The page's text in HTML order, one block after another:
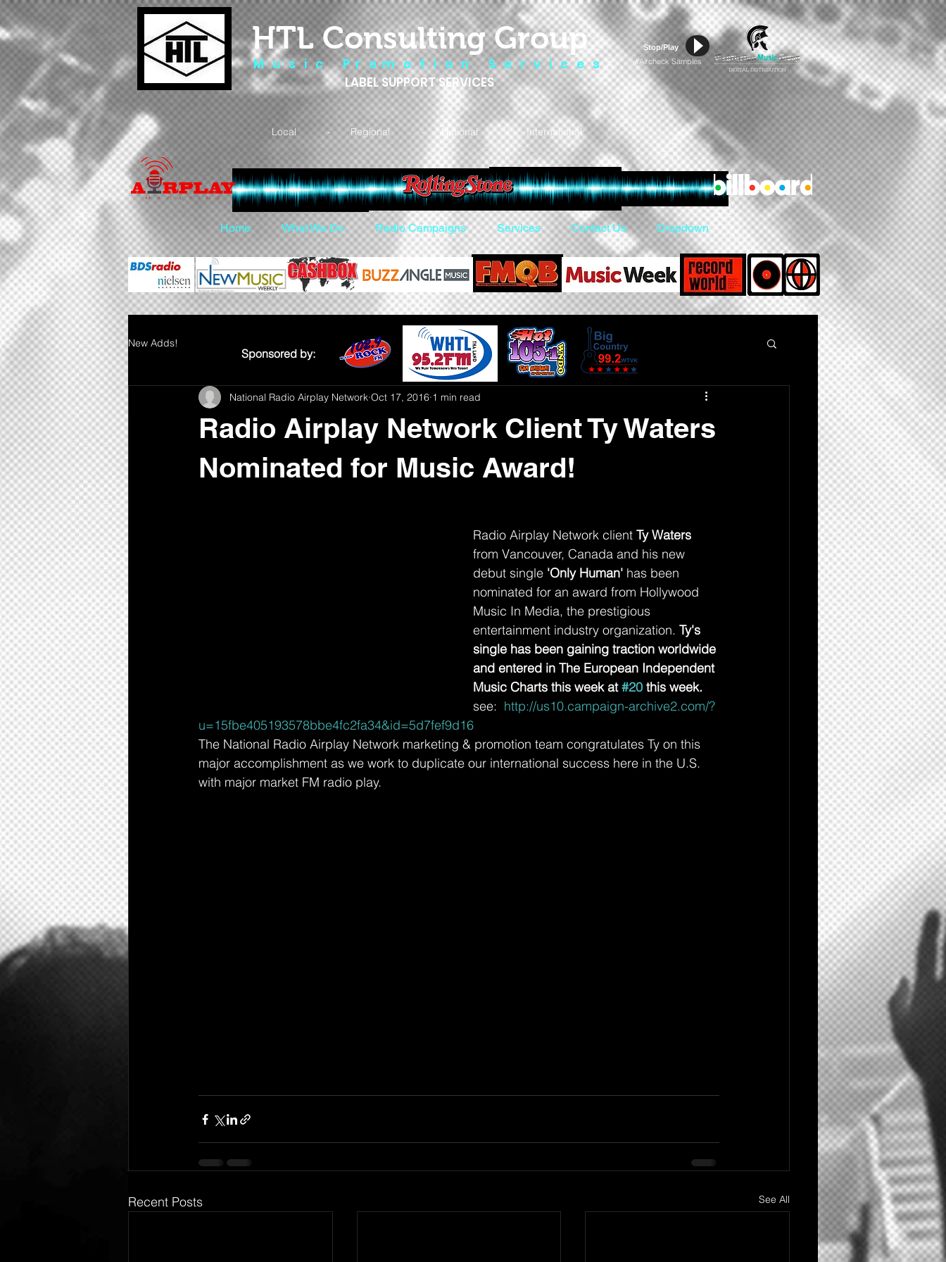
HTL Consulting Group
M u s i c P r o m o t i o n S e r v i c e s
LABEL SUPPORT SERVICES
Stop/Play
#Aircheck Samples
Local - Regional - National - International
Home What We Do Radio Campaigns Services Contact Us Dropdown
New Adds!
Radio Airplay Network Client Ty Waters
Nominated for Music Award!
National Radio Airplay Network Oct 17, 2016 1 min read
Radio Airplay Network client Ty Waters
from Vancouver, Canada and his new
debut single 'Only Human' has been
nominated for an award from Hollywood
Music In Media, the prestigious
entertainment industry organization. Ty's
single has been gaining traction worldwide
and entered in The European Independent
Music Charts this week at #20 this week.
see: http://us10.campaign-archive2.com/?
u=15fbe405193578bbe4fc2fa34&id=5d7fef9d16
The National Radio Airplay Network marketing & promotion team congratulates Ty on this
major accomplishment as we work to duplicate our international success here in the U.S.
with major market FM radio play.
Recent Posts See All
Sponsored by: